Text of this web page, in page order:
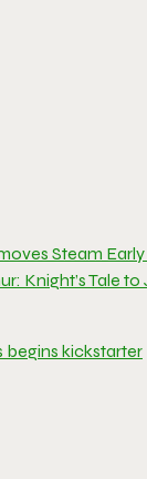
Steam
Knight’s Tale to